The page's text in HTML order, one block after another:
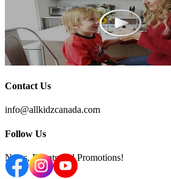
Contact Us
info@allkidzcanada.com
Follow Us
News, Events and Promotions!